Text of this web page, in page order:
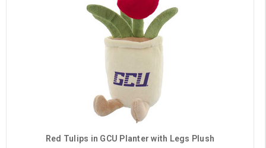
Red Tulips in GCU Planter with Legs Plush